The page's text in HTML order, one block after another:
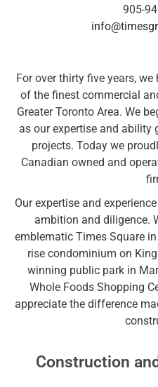
905-
For over thirty five years,
of the finest commercial
Greater Toronto Area. We
as our expertise and ability
projects. Today we
Canadian owned and
Our expertise and
ambition and diligence.
emblematic Times Square
rise condominium on
winning public park in
Whole Foods Shopping
appreciate the difference
Construction